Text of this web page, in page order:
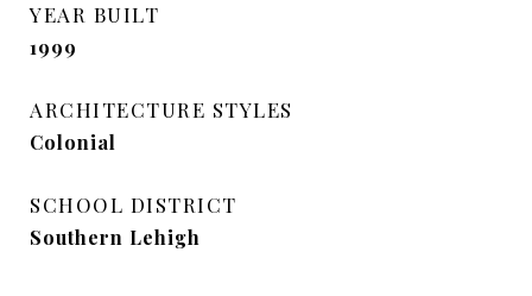
YEAR BUILT
1999
ARCHITECTURE STYLES
Colonial
SCHOOL DISTRICT
Southern Lehigh